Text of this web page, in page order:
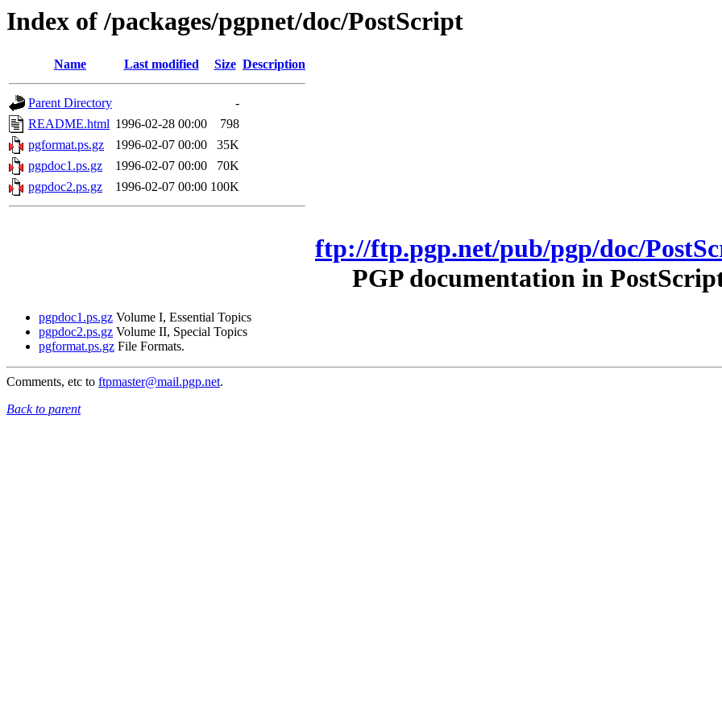
Index of /packages/pgpnet/doc/PostScript
Name Last modified Size Description
Parent Directory
-
README.html 1996-02-28 00:00
798
pgformat.ps.gz
1996-02-07 00:00
35K
pgpdoc1.ps.gz
1996-02-07 00:00
70K
pgpdoc2.ps.gz
1996-02-07 00:00 100K
ftp://ftp.pgp.net/pub/pgp/doc/
PGP documentation in
pgpdoc1.ps.gz Volume I, Essential Topics
pgpdoc2.ps.gz Volume II, Special Topics
pgformat.ps.gz File Formats.
Comments, etc to ftpmaster@mail.pgp.net.
Back to parent